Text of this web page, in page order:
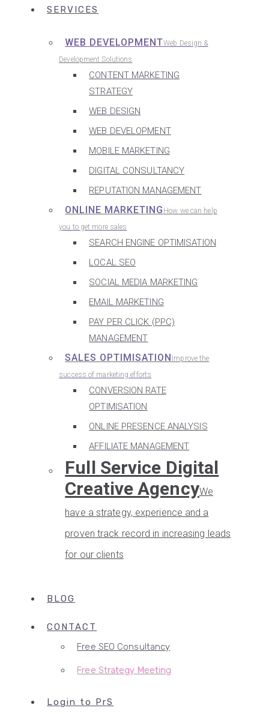
SERVICES
WEB DEVELOPMENTWeb Design &
Development Solutions
CONTENT MARKETING
STRATEGY
WEB DESIGN
WEB DEVELOPMENT
MOBILE MARKETING
DIGITAL CONSULTANCY
REPUTATION MANAGEMENT
ONLINE MARKETING How we can help
you to get more sales
SEARCH ENGINE OPTIMISATION
LOCAL SEO
SOCIAL MEDIA MARKETING
EMAIL MARKETING
PAY PER CLICK (PPC)
MANAGEMENT
SALES OPTIMISATION Improve the
success of marketing efforts
CONVERSION RATE
OPTIMISATION
ONLINE PRESENCE ANALYSIS
AFFILIATE MANAGEMENT
Full Service Digital
Creative AgencyWe
have a strategy, experience and a
proven track record in increasing leads
for our clients
BLOG
CONTACT
Free SEO Consultancy
Free Strategy Meeting
Login to PrS